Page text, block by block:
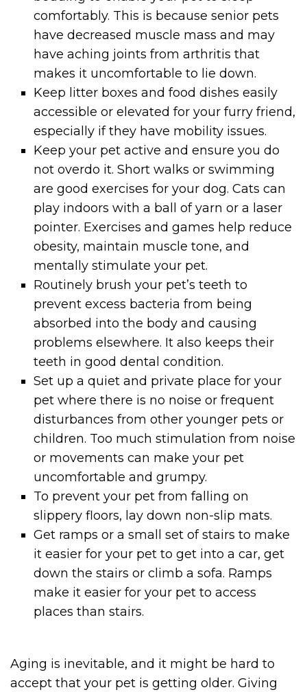
comfortably. This is because senior pets
have decreased muscle mass and may
have aching joints from arthritis that
makes it uncomfortable to lie down.
Keep litter boxes and food dishes easily
accessible or elevated for your furry friend,
especially if they have mobility issues.
Keep your pet active and ensure you do
not overdo it. Short walks or swimming
are good exercises for your dog. Cats can
play indoors with a ball of yarn or a laser
pointer. Exercises and games help reduce
obesity, maintain muscle tone, and
mentally stimulate your pet.
Routinely brush your pet’s teeth to
prevent excess bacteria from being
absorbed into the body and causing
problems elsewhere. It also keeps their
teeth in good dental condition.
Set up a quiet and private place for your
pet where there is no noise or frequent
disturbances from other younger pets or
children. Too much stimulation from noise
or movements can make your pet
uncomfortable and grumpy.
To prevent your pet from falling on
slippery floors, lay down non-slip mats.
Get ramps or a small set of stairs to make
it easier for your pet to get into a car, get
down the stairs or climb a sofa. Ramps
make it easier for your pet to access
places than stairs.
Aging is inevitable, and it might be hard to
accept that your pet is getting older. Giving